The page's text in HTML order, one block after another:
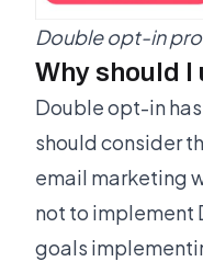
Double opt-in
Why should I
Double opt-in
should consider
email marketing
not to implement
goals